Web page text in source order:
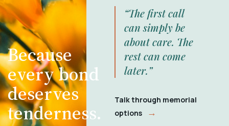
Because
every bond
deserves
tenderness.
“The first call
can simply be
about care. The
rest can come
later.”
Talk through memorial
options
→